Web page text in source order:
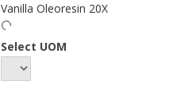
Vanilla Oleoresin 20X
Select UOM